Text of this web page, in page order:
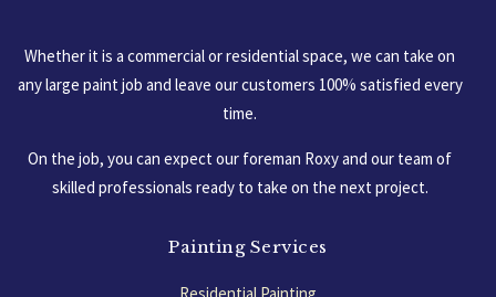
Whether it is a commercial or residential space, we can take on
any large paint job and leave our customers 100% satisfied every
time.
On the job, you can expect our foreman Roxy and our team of
skilled professionals ready to take on the next project.
Painting Services
Residential Painting